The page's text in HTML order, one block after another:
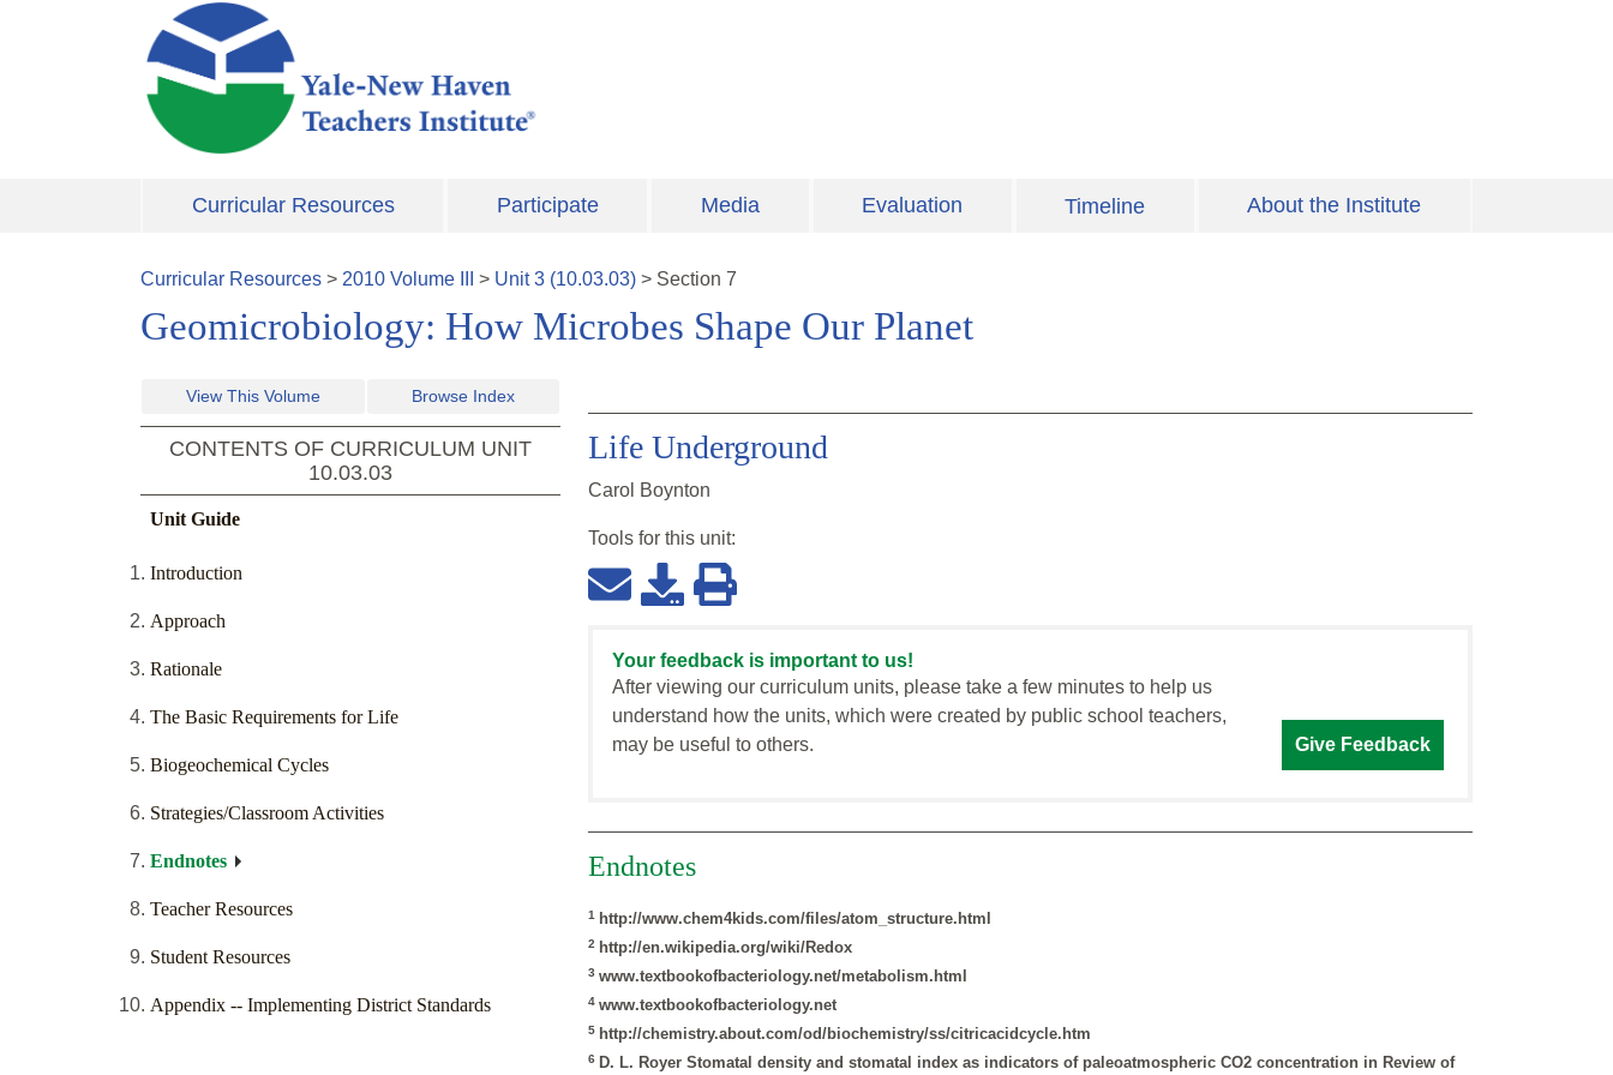
Skip to main content
Curricular Resources Participate Media Evaluation Timeline About the Institute
Curricular Resources > 2010 Volume > Unit3 (10.03.03) > Section 7
Geomicrobiology: How Microbes Shape Our Planet
View This Volume Browse Index
CONTENTS OF CURRICULUM UNIT
10.03.03
Unit Guide
Introduction
Approach
Rationale
The Basic Requirements for Life
Biogeochemical Cycles
Strategies/Classroom Activities
Endnotes
Teacher Resources
Student Resources
Appendix -- Implementing District Standards
Life Underground
Carol Boynton
Tools for this unit:
Your feedback is important to us!
After viewing our curriculum units, please take a few minutes to help us
understand how the units, which were created by public school teachers,
may be useful to others.
Give Feedback
Endnotes
1 http://www.chem4kids.com/files/atom_structure.html
2 http://en.wikipedia.org/wiki/Redox
3 www.textbookofbacteriology.net/metabolism.html
4 www.textbookofbacteriology.net
5 http://chemistry.about.com/od/biochemistry/ss/citricacidcycle.htm
6 D. L. Royer Stomatal density and stomatal index as indicators of paleoatmospheric CO2 concentration in Review of